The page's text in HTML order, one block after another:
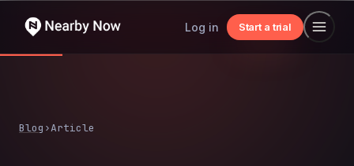
Log in Start a trial
Blog ›Article